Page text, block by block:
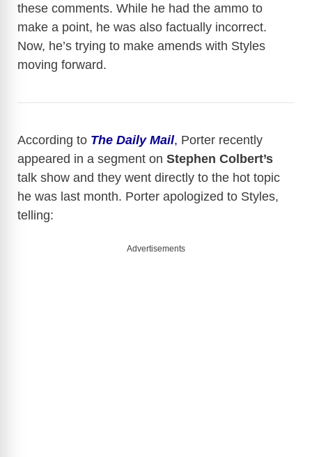
these comments. While he had the ammo to
make a point, he was also factually incorrect.
Now, he’s trying to make amends with Styles
moving forward.
According to The Daily Mail, Porter recently
appeared in a segment on Stephen Colbert’s
talk show and they went directly to the hot topic
he was last month. Porter apologized to Styles,
telling:
Advertisements